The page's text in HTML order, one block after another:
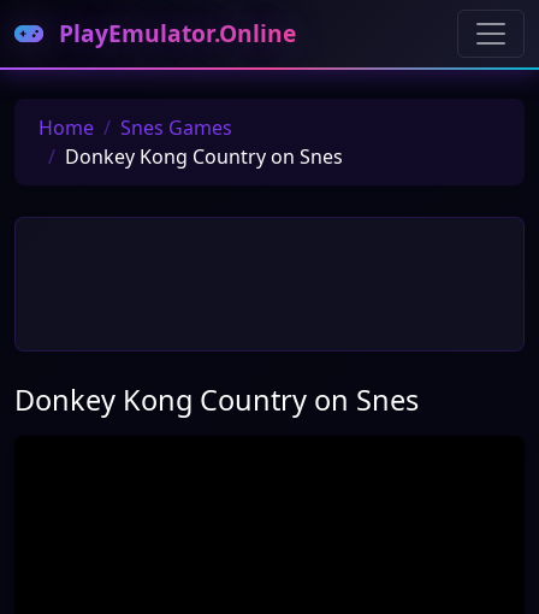
PlayEmulator.Online
Home
Snes Games
Donkey Kong Country on Snes
Donkey Kong Country on Snes